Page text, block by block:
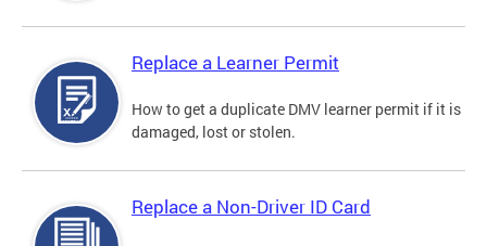
Replace a Learner Permit
How to get a duplicate DMV learner permit if it is
damaged, lost or stolen.
Replace a Non-Driver ID Card